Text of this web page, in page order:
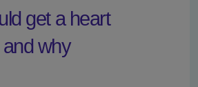
get a heart
why